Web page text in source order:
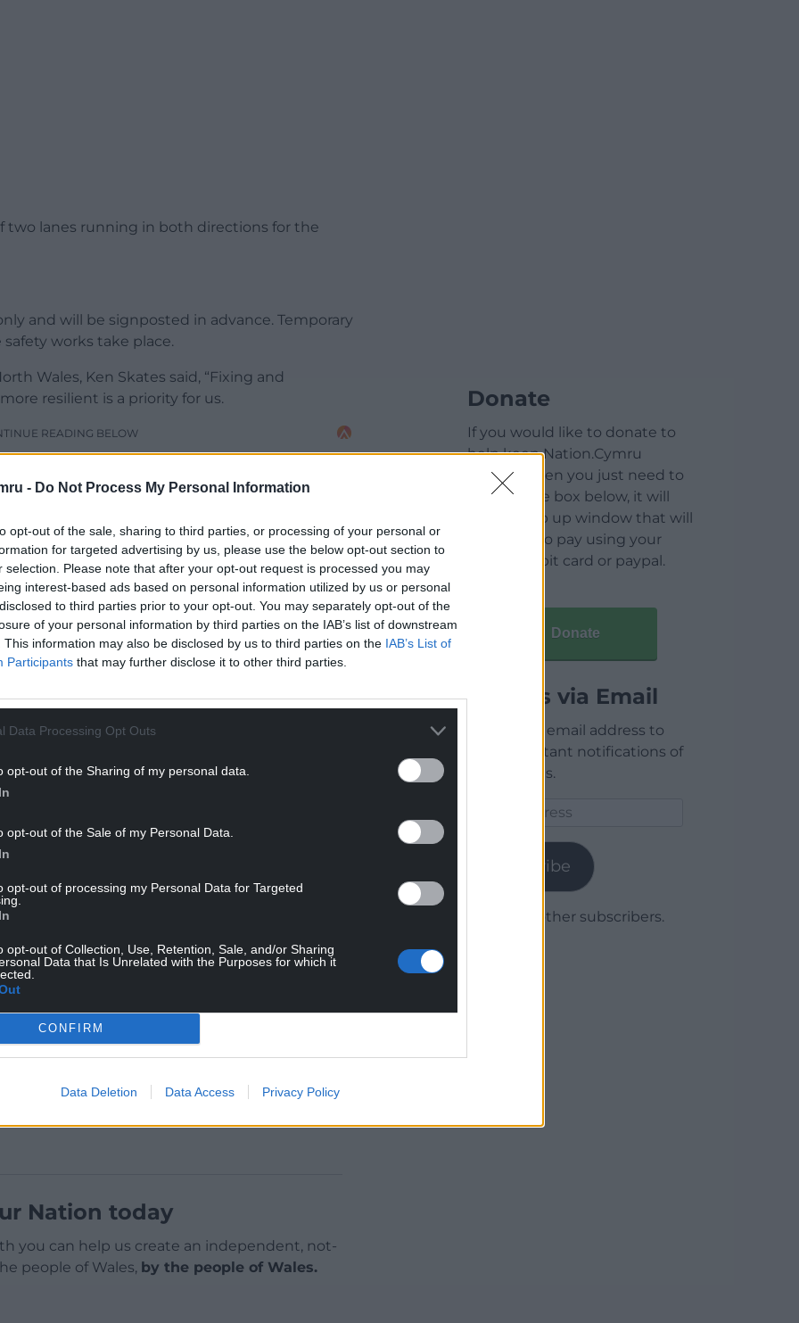
- Do Not Process My Personal Information
opt-out of the sale, sharing to third parties, or processing of your personal or
for targeted advertising by us, please use the below opt-out section to
selection. Please note that after your opt-out request is processed you may
interest-based ads based on personal information utilized by us or personal
to third parties prior to your opt-out. You may separately opt-out of the
of your personal information by third parties on the IAB’s list of downstream
This information may also be disclosed by us to third parties on the IAB’s List of
Participants that may further disclose it to other third parties.
Data Processing Opt Outs
opt-out of the Sharing of my personal data.
opt-out of the Sale of my Personal Data.
opt-out of processing my Personal Data for Targeted
opt-out of Collection, Use, Retention, Sale, and/or Sharing
Data that Is Unrelated with the Purposes for which it
CONFIRM
Data Deletion Data Access Privacy Policy
two lanes running in both directions for the
and will be signposted in advance. Temporary
works take place.
Wales, Ken Skates said, “Fixing and
resilient is a priority for us.
READING BELOW
and I’d like to thank motorists for their
it is important it is carried out during
it can be done effectively.”
work to set up the contraflow system
between Junction 37 Pyle and Junction
in both directions between Junction 37
(06:00), the westbound section from Junction
overnight.
will be closed eastbound for two nights
37 Pyle.
Traffic Wales website
Nation today
you can help us create an independent, not-
people of Wales, by the people of Wales.
Donate
If you would like to donate to
help keep Nation.Cymru
running then you just need to
click on the box below, it will
open a pop up window that will
allow you to pay using your
credit / debit card or paypal.
Donate
Articles via Email
Enter your email address to
receive instant notifications of
new articles.
Subscribe
Join 1,779 other subscribers.